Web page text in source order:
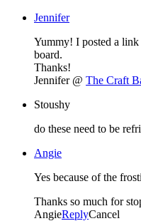
Jennifer
Yummy! I posted a link
board.
Thanks!
Jennifer @ The Craft
Stoushy
do these need to be
Angie
Yes because of the
Thanks so much for
AngieReplyCancel